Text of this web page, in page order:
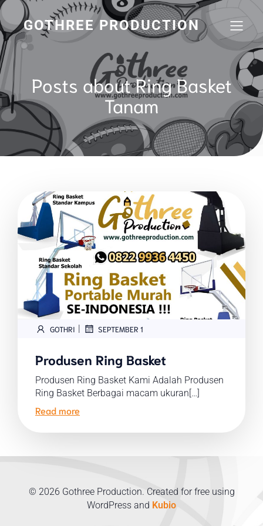
GOTHREE PRODUCTION
Posts about Ring Basket
Tanam
GOTHRI SEPTEMBER 1
Produsen Ring Basket
Produsen Ring Basket Kami Adalah Produsen
Ring Basket Berbagai macam ukuran[…]
Read more
© 2026 Gothree Production. Created for free using
WordPress and Kubio